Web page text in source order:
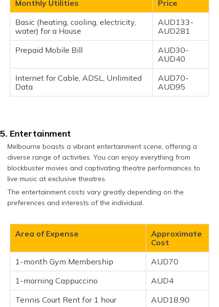
Monthly Utilities
Price
Basic (heating, cooling, electricity,
water) for a House
AUD133-
AUD281
Prepaid Mobile Bill
AUD30-
AUD40
Internet for Cable, ADSL, Unlimited
Data
AUD70-
AUD95
5. Entertainment
Melbourne boasts a vibrant entertainment scene, offering a
diverse range of activities. You can enjoy everything from
blockbuster movies and captivating theatre performances to
live music at exclusive theatres.
The entertainment costs vary greatly depending on the
preferences and interests of the individual.
Area of Expense
Approximate
Cost
1-month Gym Membership
AUD70
1-morning Cappuccino
AUD4
Tennis Court Rent for 1 hour
AUD18.90